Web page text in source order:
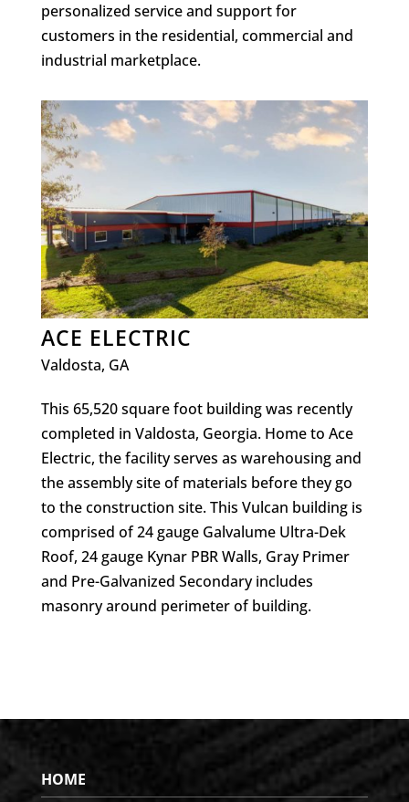
personalized service and support for
customers in the residential, commercial and
industrial marketplace.
ACE ELECTRIC
Valdosta, GA
This 65,520 square foot building was recently
completed in Valdosta, Georgia. Home to Ace
Electric, the facility serves as warehousing and
the assembly site of materials before they go
to the construction site. This Vulcan building is
comprised of 24 gauge Galvalume Ultra-Dek
Roof, 24 gauge Kynar PBR Walls, Gray Primer
and Pre-Galvanized Secondary includes
masonry around perimeter of building.
HOME